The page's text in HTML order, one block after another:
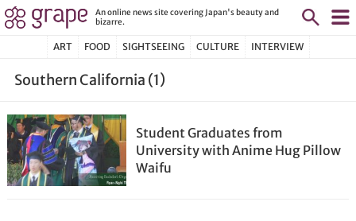
An online news site covering Japan's beauty and
bizarre.
ART FOOD SIGHTSEEING CULTURE INTERVIEW
Southern California (1)
Student Graduates from
University with Anime Hug Pillow
Waifu